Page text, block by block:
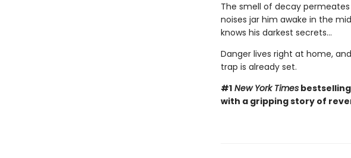
The smell of decay
noises jar him awake in the
knows his darkest secrets...
Danger lives right at home,
trap is already set.
#1New York Timesbestselling
with a gripping story of